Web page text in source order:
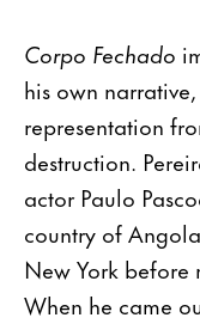
Corpo Fechado
his own
representation
destruction.
actor Paulo
country of
New York before
When he came